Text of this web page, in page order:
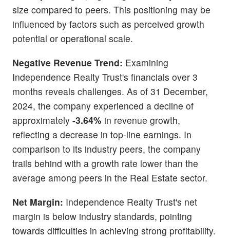
size compared to peers. This positioning may be
influenced by factors such as perceived growth
potential or operational scale.
Negative Revenue Trend: Examining
Independence Realty Trust's financials over 3
months reveals challenges. As of 31 December,
2024, the company experienced a decline of
approximately -3.64% in revenue growth,
reflecting a decrease in top-line earnings. In
comparison to its industry peers, the company
trails behind with a growth rate lower than the
average among peers in the Real Estate sector.
Net Margin: Independence Realty Trust's net
margin is below industry standards, pointing
towards difficulties in achieving strong profitability.